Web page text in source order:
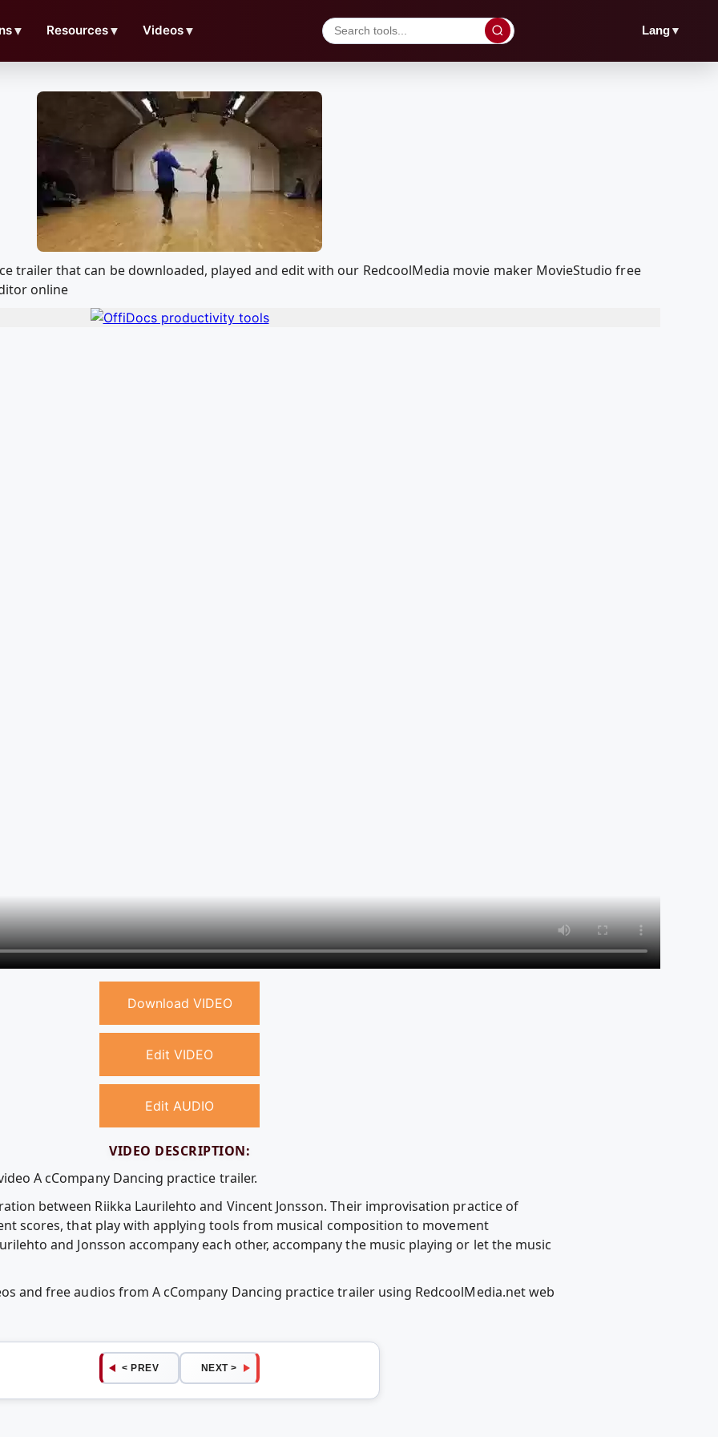
▼ Resources▼ Videos▼ Lang▼
trailer that can be downloaded, played and edit with our RedcoolMedia movie maker MovieStudio free
online
Download VIDEO
Edit VIDEO
Edit AUDIO
VIDEO DESCRIPTION:
A cCompany Dancing practice trailer.
between Riikka Laurilehto and Vincent Jonsson. Their improvisation practice of
scores, that play with applying tools from musical composition to movement
and Jonsson accompany each other, accompany the music playing or let the music
and free audios from A cCompany Dancing practice trailer using RedcoolMedia.net web
< PREV NEXT >